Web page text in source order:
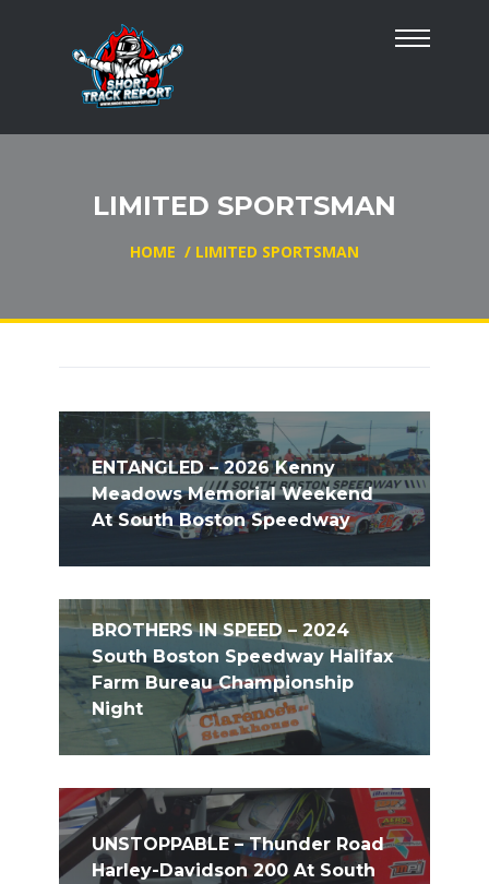
LIMITED SPORTSMAN
HOME / LIMITED SPORTSMAN
ENTANGLED – 2026 Kenny
Meadows Memorial Weekend
At South Boston Speedway
BROTHERS IN SPEED – 2024
South Boston Speedway Halifax
Farm Bureau Championship
Night
UNSTOPPABLE – Thunder Road
Harley-Davidson 200 At South